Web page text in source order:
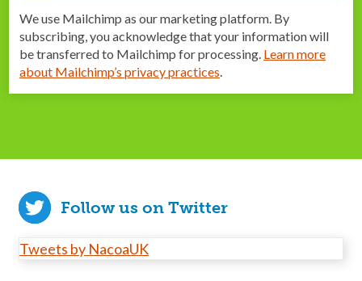
We use Mailchimp as our marketing platform. By
subscribing, you acknowledge that your information will
be transferred to Mailchimp for processing. Learn more
about Mailchimp’s privacy practices.
Follow us on Twitter
Tweets by NacoaUK